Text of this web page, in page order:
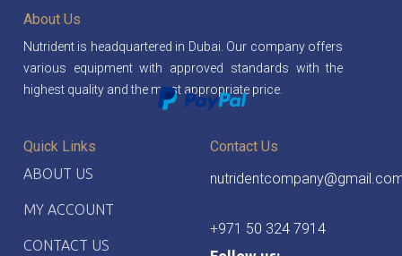
About Us
Nutrident is headquartered in Dubai. Our company offers
various equipment with approved standards with the
highest quality and the most appropriate price.
Quick Links
ABOUT US
MY ACCOUNT
CONTACT US
Contact Us
+971 50 324 7914